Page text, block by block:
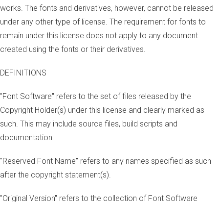
works. The fonts and derivatives, however, cannot be released
under any other type of license. The requirement for fonts to
remain under this license does not apply to any document
created using the fonts or their derivatives.
DEFINITIONS
"Font Software" refers to the set of files released by the
Copyright Holder(s) under this license and clearly marked as
such. This may include source files, build scripts and
documentation.
"Reserved Font Name" refers to any names specified as such
after the copyright statement(s).
"Original Version" refers to the collection of Font Software